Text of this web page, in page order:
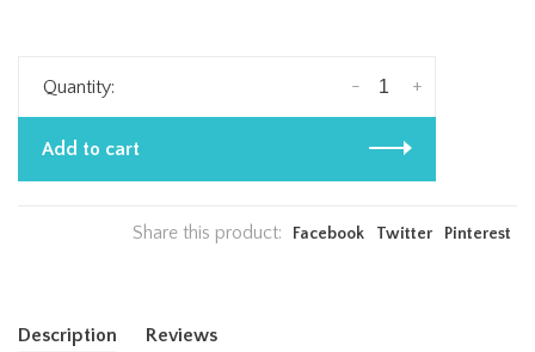
Quantity: +
-
Add to cart
Share this product: Facebook Twitter Pinterest
Description Reviews